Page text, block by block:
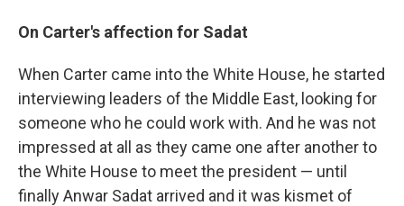
On Carter's affection for Sadat
When Carter came into the White House, he started
interviewing leaders of the Middle East, looking for
someone who he could work with. And he was not
impressed at all as they came one after another to
the White House to meet the president — until
finally Anwar Sadat arrived and it was kismet of